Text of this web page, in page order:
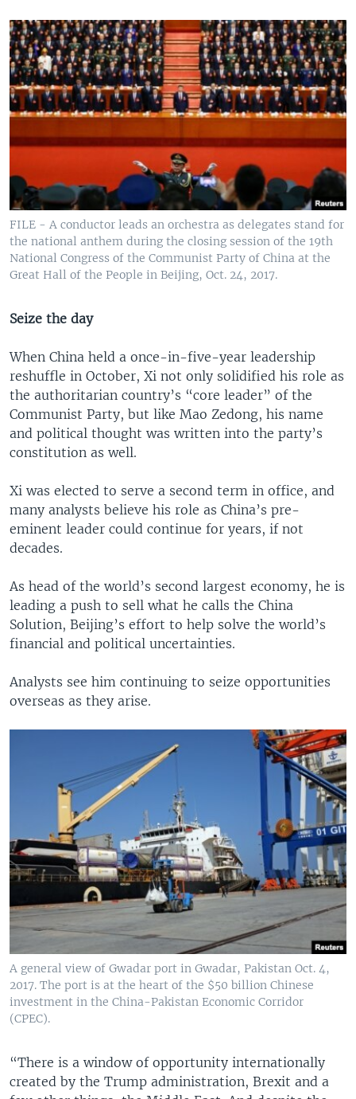
FILE - A conductor leads an orchestra as delegates stand for
the national anthem during the closing session of the 19th
National Congress of the Communist Party of China at the
Great Hall of the People in Beijing, Oct. 24, 2017.
Seize the day
When China held a once-in-five-year leadership
reshuffle in October, Xi not only solidified his role as
the authoritarian country’s “core leader” of the
Communist Party, but like Mao Zedong, his name
and political thought was written into the party’s
constitution as well.
Xi was elected to serve a second term in office, and
many analysts believe his role as China’s pre-
eminent leader could continue for years, if not
decades.
As head of the world’s second largest economy, he is
leading a push to sell what he calls the China
Solution, Beijing’s effort to help solve the world’s
financial and political uncertainties.
Analysts see him continuing to seize opportunities
overseas as they arise.
A general view of Gwadar port in Gwadar, Pakistan Oct. 4,
2017. The port is at the heart of the $50 billion Chinese
investment in the China-Pakistan Economic Corridor
(CPEC).
“There is a window of opportunity internationally
created by the Trump administration, Brexit and a